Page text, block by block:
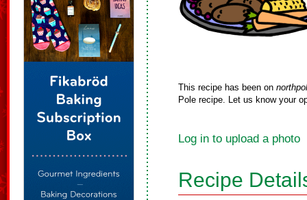
This recipe has been on
Pole recipe. Let us know your
Log in to upload a photo
Recipe